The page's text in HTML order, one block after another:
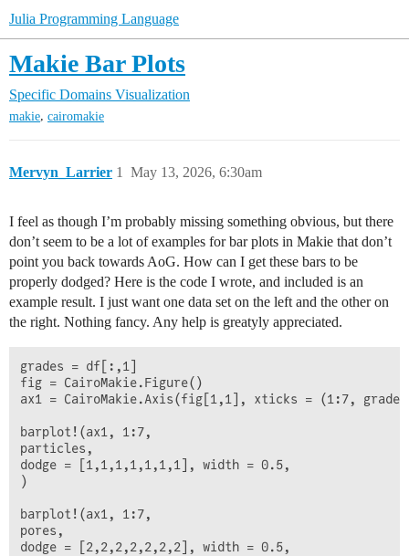
Julia Programming Language
Makie Bar Plots
Specific Domains Visualization
makie, cairomakie
Mervyn_Larrier May 13, 2026, 6:30am
1
I feel as though I’m probably missing something obvious, but there
don’t seem to be a lot of examples for bar plots in Makie that don’t
point you back towards AoG. How can I get these bars to be
properly dodged? Here is the code I wrote, and included is an
example result. I just want one data set on the left and the other on
the right. Nothing fancy. Any help is greatyly appreciated.
grades = df[:,1]
fig = CairoMakie.Figure()
ax1 = CairoMakie.Axis(fig[1,1], xticks = (1:7,
barplot!(ax1, 1:7,
particles,
dodge = [1,1,1,1,1,1,1], width = 0.5,
)
barplot!(ax1, 1:7,
pores,
dodge = [2,2,2,2,2,2,2], width = 0.5,